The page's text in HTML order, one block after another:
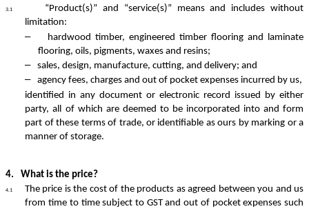
3.1
“Product(s)” and “service(s)” means and includes without
limitation:
–
hardwood timber, engineered timber flooring and laminate
flooring, oils, pigments, waxes and resins;
– sales, design, manufacture, cutting, and delivery; and
–
agency fees, charges and out of pocket expenses incurred by us,
identified in any document or electronic record issued by either
party, all of which are deemed to be incorporated into and form
part of these terms of trade, or identifiable as ours by marking or a
manner of storage.
4. What is the price?
4.1 The price is the cost of the products as agreed between you and us
from time to time subject to GST and out of pocket expenses such